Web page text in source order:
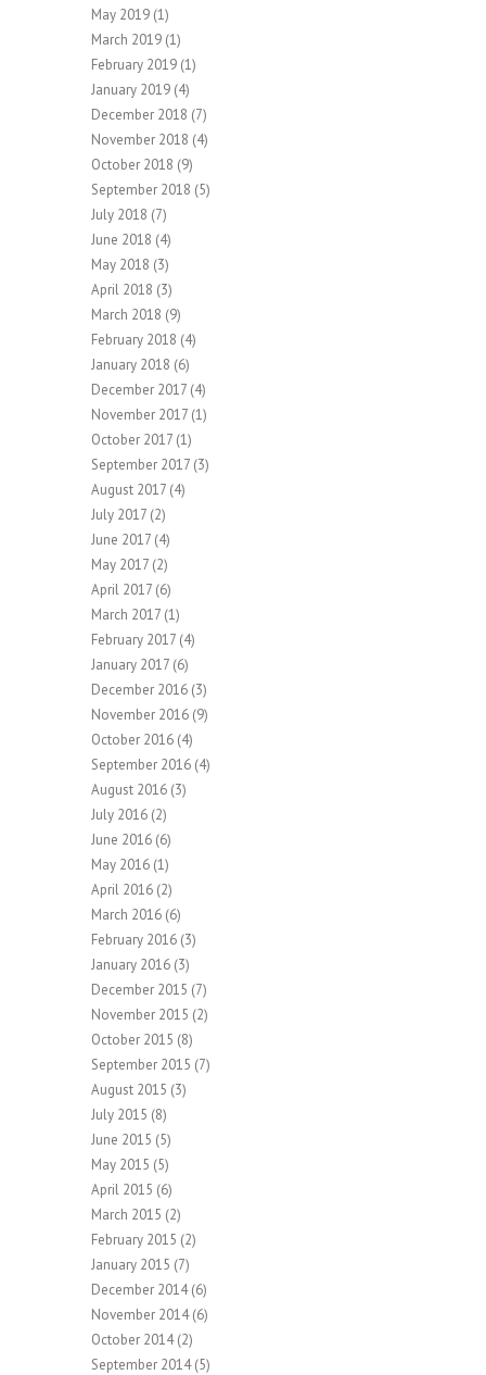
May 2019 (1)
March 2019 (1)
February 2019 (1)
January 2019 (4)
December 2018 (7)
November 2018 (4)
October 2018 (9)
September 2018 (5)
July 2018 (7)
June 2018 (4)
May 2018 (3)
April 2018 (3)
March 2018 (9)
February 2018 (4)
January 2018 (6)
December 2017 (4)
November 2017 (1)
October 2017 (1)
September 2017 (3)
August 2017 (4)
July 2017 (2)
June 2017 (4)
May 2017 (2)
April 2017 (6)
March 2017 (1)
February 2017 (4)
January 2017 (6)
December 2016 (3)
November 2016 (9)
October 2016 (4)
September 2016 (4)
August 2016 (3)
July 2016 (2)
June 2016 (6)
May 2016 (1)
April 2016 (2)
March 2016 (6)
February 2016 (3)
January 2016 (3)
December 2015 (7)
November 2015 (2)
October 2015 (8)
September 2015 (7)
August 2015 (3)
July 2015 (8)
June 2015 (5)
May 2015 (5)
April 2015 (6)
March 2015 (2)
February 2015 (2)
January 2015 (7)
December 2014(6)
November 2014(6)
October 2014(2)
September 2014(5)